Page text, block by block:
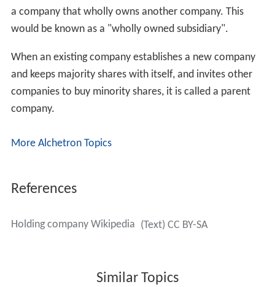
a company that wholly owns another company. This
would be known as a "wholly owned subsidiary".
When an existing company establishes a new company
and keeps majority shares with itself, and invites other
companies to buy minority shares, it is called a parent
company.
More Alchetron Topics
References
Holding company Wikipedia (Text) CC BY-SA
Similar Topics